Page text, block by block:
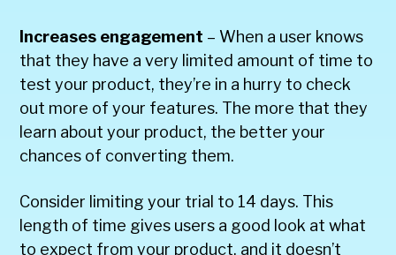
Increases engagement – When a user knows
that they have a very limited amount of time to
test your product, they’re in a hurry to check
out more of your features. The more that they
learn about your product, the better your
chances of converting them.
Consider limiting your trial to 14 days. This
length of time gives users a good look at what
to expect from your product, and it doesn’t